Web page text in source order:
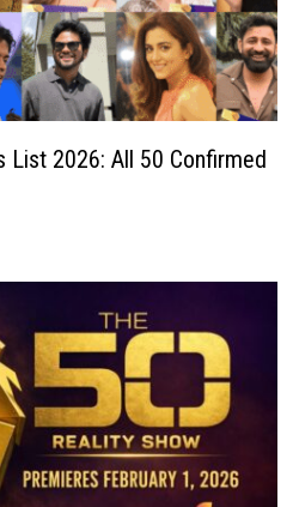
List 2026: All 50 Confirmed